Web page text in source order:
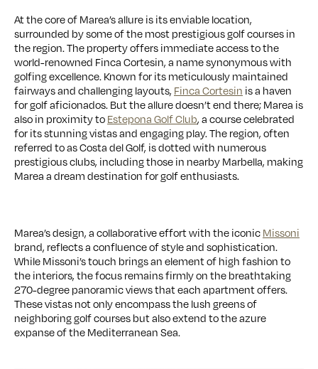
At the core of Marea’s allure is its enviable location,
surrounded by some of the most prestigious golf courses in
the region. The property offers immediate access to the
world-renowned Finca Cortesin, a name synonymous with
golfing excellence. Known for its meticulously maintained
fairways and challenging layouts, Finca Cortesin is a haven
for golf aficionados. But the allure doesn’t end there; Marea is
also in proximity toEstepona Golf Club, a course celebrated
for its stunning vistas and engaging play. The region, often
referred to as Costa del Golf, is dotted with numerous
prestigious clubs, including those in nearby Marbella, making
Marea a dream destination for golf enthusiasts.
Marea’s design, a collaborative effort with the iconicMissoni
brand, reflects a confluence of style and sophistication.
While Missoni’s touch brings an element of high fashion to
the interiors, the focus remains firmly on the breathtaking
270-degree panoramic views that each apartment offers.
These vistas not only encompass the lush greens of
neighboring golf courses but also extend to the azure
expanse of the Mediterranean Sea.